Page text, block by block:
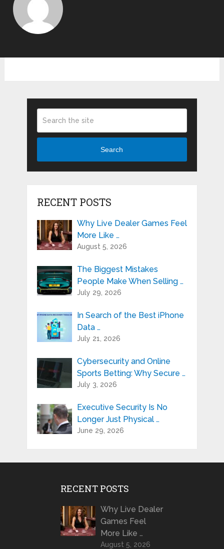
Search
RECENT POSTS
Why Live Dealer Games Feel
More Like …
August 5, 2026
The Biggest Mistakes
People Make When Selling …
July 29, 2026
In Search of the Best iPhone
Data …
July 21, 2026
Cybersecurity and Online
Sports Betting: Why Secure …
July 3, 2026
Executive Security Is No
Longer Just Physical …
June 29, 2026
RECENT POSTS
Why Live Dealer
Games Feel
More Like …
August 5, 2026